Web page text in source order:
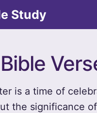
Study
is a time of
the significance